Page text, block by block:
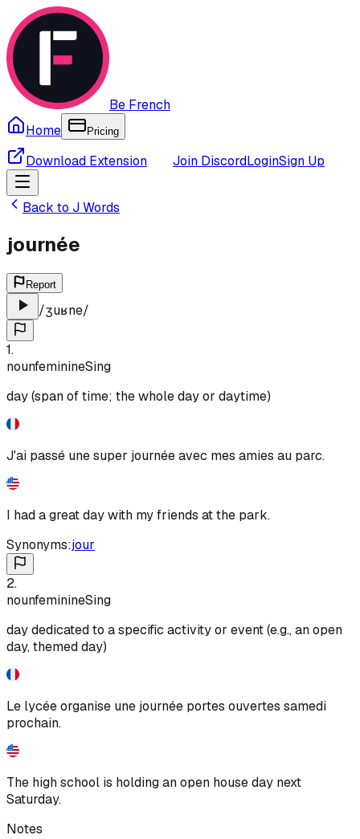
Be French
Home
Pricing
Download Extension Join DiscordLoginSign Up
Back to JWords
journée
Report
/ʒuʁne/
1.
nounfeminineSing
day (span of time; the whole day or daytime)
J'ai passé une super journée avec mes amies au parc.
I had a great day with my friends at the park.
Synonyms:jour
2.
nounfeminineSing
day dedicated to a specific activity or event (e.g., an open
day, themed day)
Le lycée organise une journée portes ouvertes samedi
prochain.
The high school is holding an open house day next
Saturday.
Notes